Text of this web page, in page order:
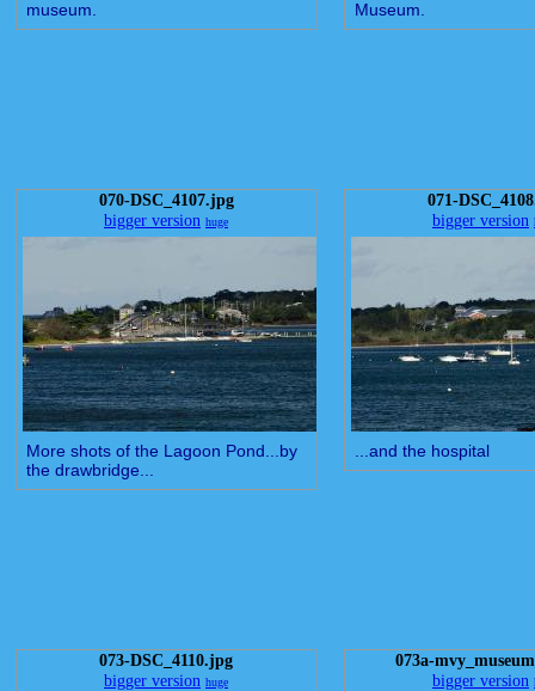
museum. Museum.
070-DSC_4107.jpg
bigger version huge
More shots of the Lagoon Pond...by
the drawbridge...
071-
bigger version
...and the hospital
073-DSC_4110.jpg
bigger version huge
073a-
bigger version